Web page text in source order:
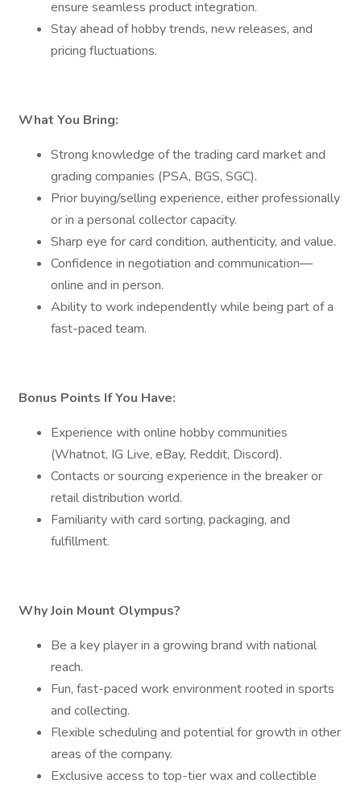
ensure seamless product integration.
Stay ahead of hobby trends, new releases, and
pricing fluctuations.
What You Bring:
Strong knowledge of the trading card market and
grading companies (PSA, BGS, SGC).
Prior buying/selling experience, either professionally
or in a personal collector capacity.
Sharp eye for card condition, authenticity, and value.
Confidence in negotiation and communication—
online and in person.
Ability to work independently while being part of a
fast-paced team.
Bonus Points If You Have:
Experience with online hobby communities
(Whatnot, IG Live, eBay, Reddit, Discord).
Contacts or sourcing experience in the breaker or
retail distribution world.
Familiarity with card sorting, packaging, and
fulfillment.
Why Join Mount Olympus?
Be a key player in a growing brand with national
reach.
Fun, fast-paced work environment rooted in sports
and collecting.
Flexible scheduling and potential for growth in other
areas of the company.
Exclusive access to top-tier wax and collectible